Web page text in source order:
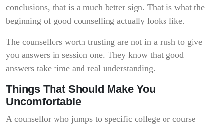
conclusions, that is a much better sign. That is what the
beginning of good counselling actually looks like.
The counsellors worth trusting are not in a rush to give
you answers in session one. They know that good
answers take time and real understanding.
Things That Should Make You
Uncomfortable
A counsellor who jumps to specific college or course